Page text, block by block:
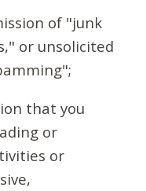
of "junk
or unsolicited
that you
or
or